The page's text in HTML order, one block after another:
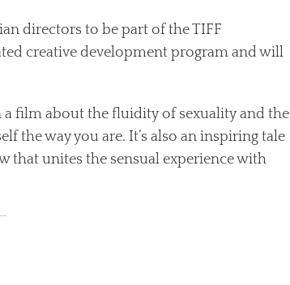
directors to be part of the TIFF
creative development program and will
film about the fluidity of sexuality and the
the way you are. It’s also an inspiring tale
that unites the sensual experience with